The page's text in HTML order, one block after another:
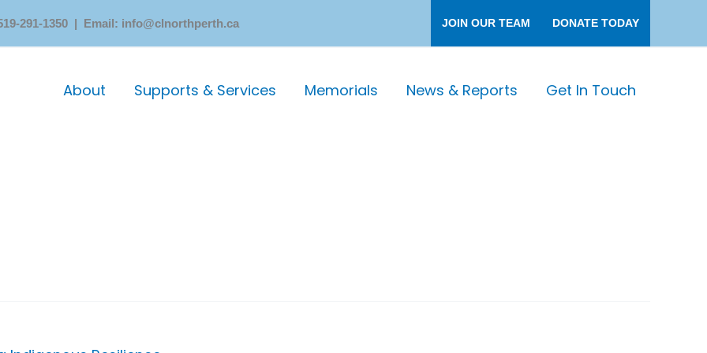
291-1350 | Email: info@clnorthperth.ca JOIN OUR TEAM DONATE TODAY
About Supports & Services Memorials News & Reports Get In Touch